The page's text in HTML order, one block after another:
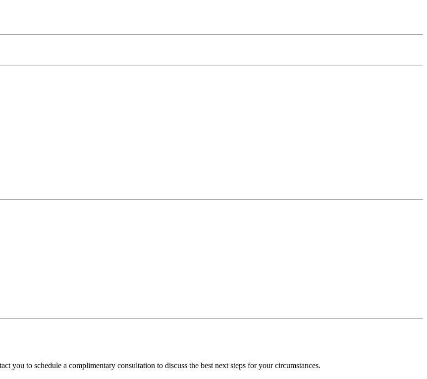
you to schedule a complimentary consultation to discuss the best next steps for your circumstances.